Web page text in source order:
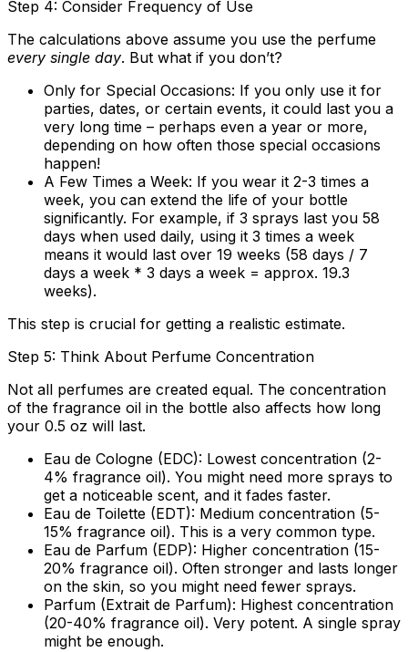
Step 4: Consider Frequency of Use
The calculations above assume you use the perfume
every single day. But what if you don’t?
Only for Special Occasions: If you only use it for
parties, dates, or certain events, it could last you a
very long time – perhaps even a year or more,
depending on how often those special occasions
happen!
A Few Times a Week: If you wear it 2-3 times a
week, you can extend the life of your bottle
significantly. For example, if 3 sprays last you 58
days when used daily, using it 3 times a week
means it would last over 19 weeks (58 days / 7
days a week * 3 days a week = approx. 19.3
weeks).
This step is crucial for getting a realistic estimate.
Step 5: Think About Perfume Concentration
Not all perfumes are created equal. The concentration
of the fragrance oil in the bottle also affects how long
your 0.5 oz will last.
Eau de Cologne (EDC): Lowest concentration (2-
4% fragrance oil). You might need more sprays to
get a noticeable scent, and it fades faster.
Eau de Toilette (EDT): Medium concentration (5-
15% fragrance oil). This is a very common type.
Eau de Parfum (EDP): Higher concentration (15-
20% fragrance oil). Often stronger and lasts longer
on the skin, so you might need fewer sprays.
Parfum (Extrait de Parfum): Highest concentration
(20-40% fragrance oil). Very potent. A single spray
might be enough.